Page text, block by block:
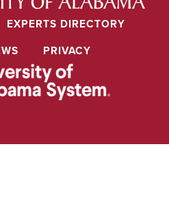
EXPERTS DIRECTORY
PRIVACY